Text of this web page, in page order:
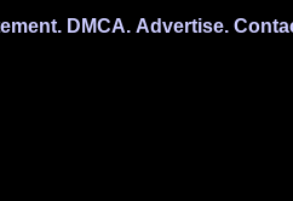
DMCA. Advertise.